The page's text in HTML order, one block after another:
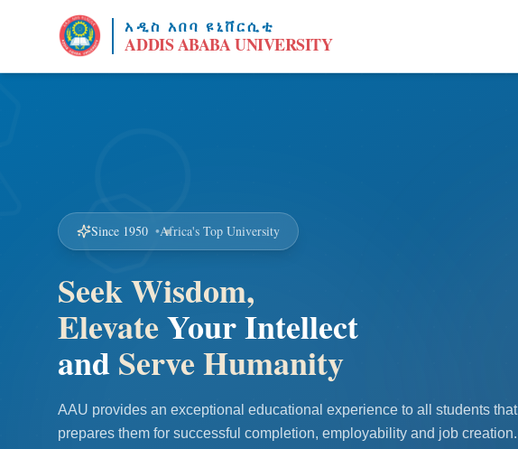
አዲስ አበባ ዩኒቨርሲቲ
ADDIS ABABA UNIVERSITY
Since 1950 •Africa's Top University
Seek Wisdom,
ElevateYour Intellect
andServe Humanity
AAU provides an exceptional educational experience to all students that
prepares them for successful completion, employability and job creation.